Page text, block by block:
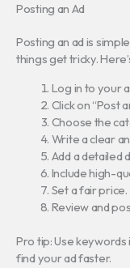
Posting an Ad
Posting an ad is
things get tricky.
Log in to your
Click on “Post
Choose the
Write a clear
Add a detailed
Include high-
Set a fair price.
Review and
Pro tip: Use
find your ad faster.